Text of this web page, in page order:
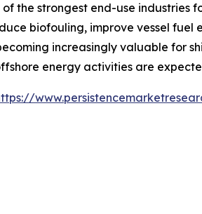
the strongest end-use
biofouling, improve vessel
increasingly valuable for
energy activities are